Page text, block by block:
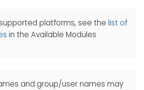
platforms, see the list of
in the Available Modules
and group/user names may